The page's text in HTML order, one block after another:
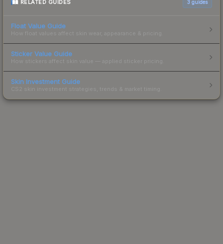
RELATED GUIDES 3 guides
Float Value Guide
How float values affect skin wear, appearance & pricing.
Sticker Value Guide
How stickers affect skin value — applied sticker pricing.
Skin Investment Guide
CS2 skin investment strategies, trends & market timing.